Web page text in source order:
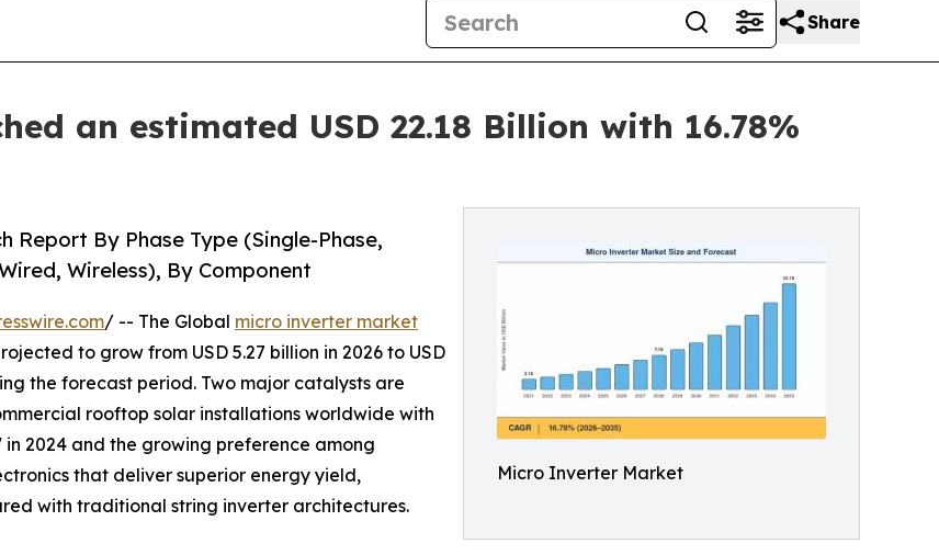
Share
an estimated USD 22.18 Billion with 16.78%
Micro Inverter Market
Report By Phase Type (Single-Phase,
Wireless), By Component
/ -- The Global micro inverter market
to grow from USD 5.27 billion in 2026 to USD
the forecast period. Two major catalysts are
rooftop solar installations worldwide with
2024 and the growing preference among
that deliver superior energy yield,
with traditional string inverter architectures.